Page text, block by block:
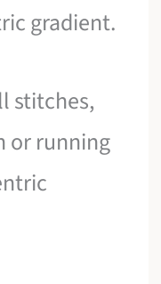
gradient.
stitches,
or running